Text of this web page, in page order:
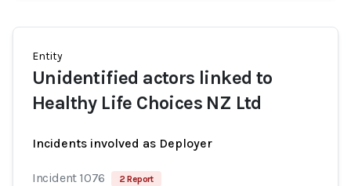
Entity
Unidentified actors linked to
Healthy Life Choices NZ Ltd
Incidents involved as Deployer
Incident 1076 2 Report